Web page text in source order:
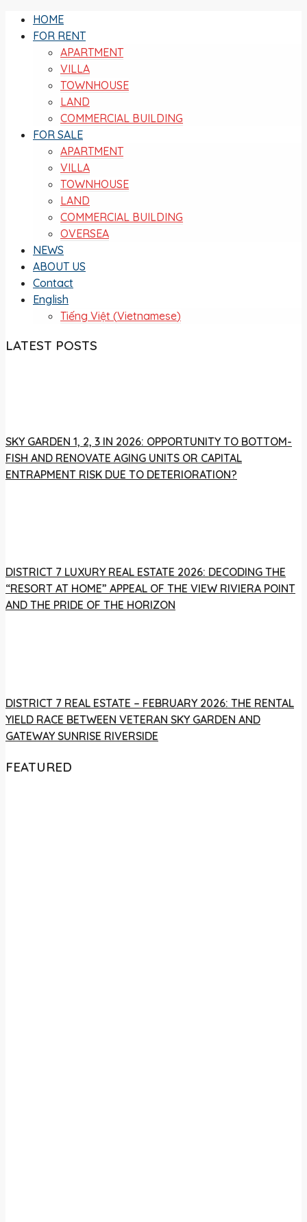
HOME
FOR RENT
APARTMENT
VILLA
TOWNHOUSE
LAND
COMMERCIAL BUILDING
FOR SALE
APARTMENT
VILLA
TOWNHOUSE
LAND
COMMERCIAL BUILDING
OVERSEA
NEWS
ABOUT US
Contact
English
Tiếng Việt (Vietnamese)
LATEST POSTS
SKY GARDEN 1, 2, 3 IN 2026: OPPORTUNITY TO BOTTOM-
FISH AND RENOVATE AGING UNITS OR CAPITAL
ENTRAPMENT RISK DUE TO DETERIORATION?
DISTRICT 7 LUXURY REAL ESTATE 2026: DECODING THE
“RESORT AT HOME” APPEAL OF THE VIEW RIVIERA POINT
AND THE PRIDE OF THE HORIZON
DISTRICT 7 REAL ESTATE – FEBRUARY 2026: THE RENTAL
YIELD RACE BETWEEN VETERAN SKY GARDEN AND
GATEWAY SUNRISE RIVERSIDE
FEATURED